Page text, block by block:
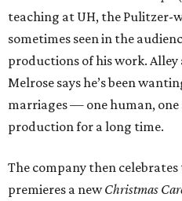
teaching at UH, the Pulitzer-
sometimes seen in the
productions of his work.
Melrose says he’s been
marriages — one human,
production for a long time.
The company then
premieres a newChristmas